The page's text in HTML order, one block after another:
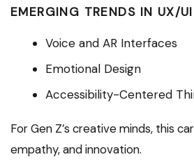
EMERGING TRENDS IN UX/
Voice and AR Interfaces
Emotional Design
Accessibility-Centered
For Gen Z’s creative minds, this
empathy, and innovation.